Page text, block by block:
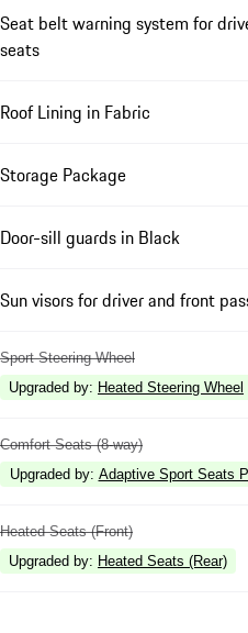
Seat belt warning system for
seats
Roof Lining in Fabric
Storage Package
Door-sill guards in Black
Sun visors for driver and front
Sport Steering Wheel
Upgraded by: Heated Steering Wheel
Comfort Seats (8-way)
Upgraded by: Adaptive Sport Seats
Heated Seats (Front)
Upgraded by: Heated Seats (Rear)